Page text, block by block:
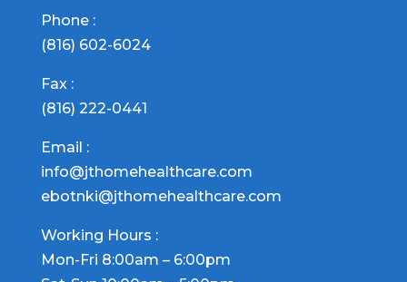
Phone :
(816) 602-6024
Fax :
(816) 222-0441
Email :
info@jthomehealthcare.com
ebotnki@jthomehealthcare.com
Working Hours :
Mon-Fri 8:00am – 6:00pm